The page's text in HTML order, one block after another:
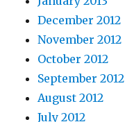
December 2012
November 2012
October 2012
September 2012
August 2012
July 2012